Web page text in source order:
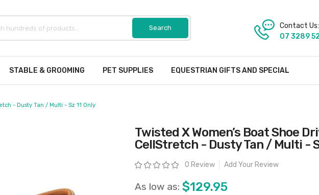
Contact Us:
07 3289
STABLE & GROOMING PET SUPPLIES EQUESTRIAN GIFTS AND SPECIAL
- Dusty Tan / Multi - Sz 11 Only
Twisted X Women’s Boat Shoe
CellStretch - Dusty Tan / Multi -
Rating: 0 Review Add Your Review
As low as: $129.95